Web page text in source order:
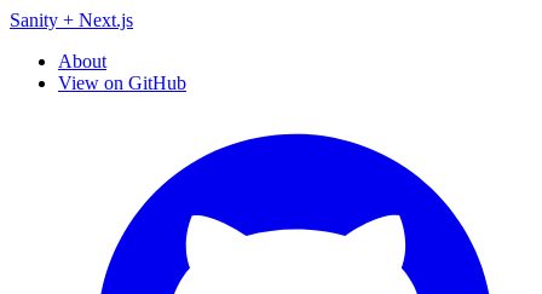
Sanity + Next.js
About
View on GitHub